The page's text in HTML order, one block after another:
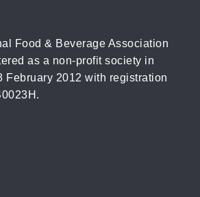
Food & Beverage Association
as a non-profit society in
February 2012 with registration